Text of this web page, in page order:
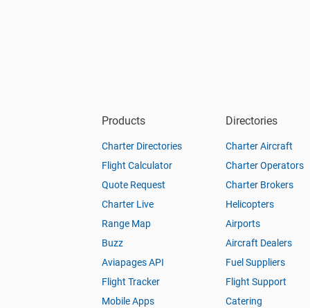
Products
Charter Directories
Flight Calculator
Quote Request
Charter Live
Range Map
Buzz
Aviapages API
Flight Tracker
Mobile Apps
Directories
Charter Aircraft
Charter Operators
Charter Brokers
Helicopters
Airports
Aircraft Dealers
Fuel Suppliers
Flight Support
Catering